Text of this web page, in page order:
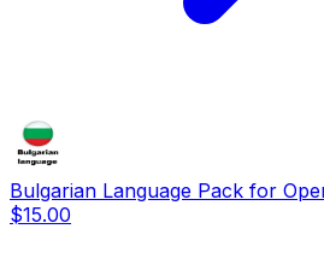
Bulgarian Language Pack for
$15.00